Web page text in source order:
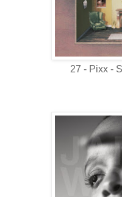
27 - Pixx -